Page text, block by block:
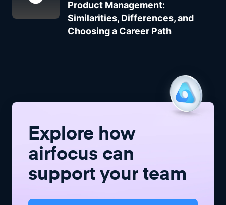
Product Management:
Similarities, Differences, and
Choosing a Career Path
Explore how
airfocus can
support your team